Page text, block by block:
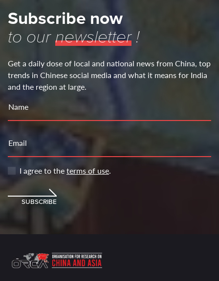
Subscribe now
to ournewsletter!
Get a daily dose of local and national news from China, top
trends in Chinese social media and what it means for India
and the region at large.
Name
Email
I agree to theterms of use.
SUBSCRIBE